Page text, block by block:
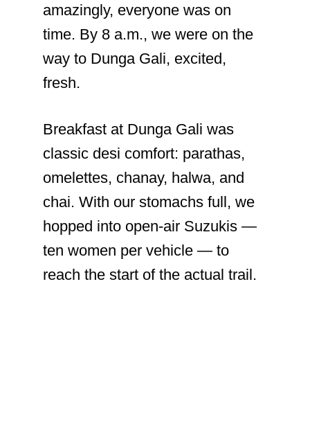
amazingly, everyone was on
time. By 8 a.m., we were on the
way to Dunga Gali, excited,
fresh.
Breakfast at Dunga Gali was
classic desi comfort: parathas,
omelettes, chanay, halwa, and
chai. With our stomachs full, we
hopped into open-air Suzukis —
ten women per vehicle — to
reach the start of the actual trail.